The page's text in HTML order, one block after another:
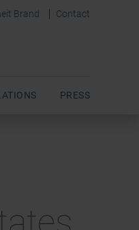
Brand Contact
PRESS